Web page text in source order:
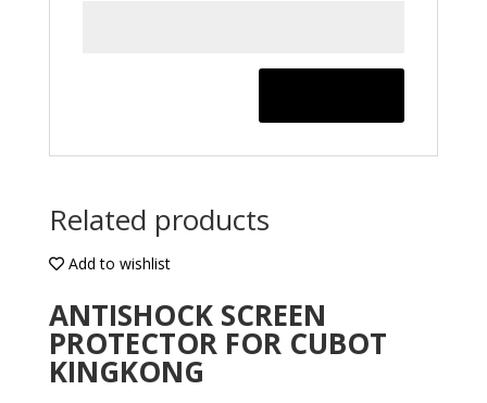
Related products
Add to wishlist
ANTISHOCK SCREEN
PROTECTOR FOR CUBOT
KINGKONG